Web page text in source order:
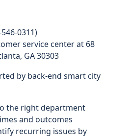
service center at 68
GA 30303
by back-end smart city
the right department
and outcomes
recurring issues by